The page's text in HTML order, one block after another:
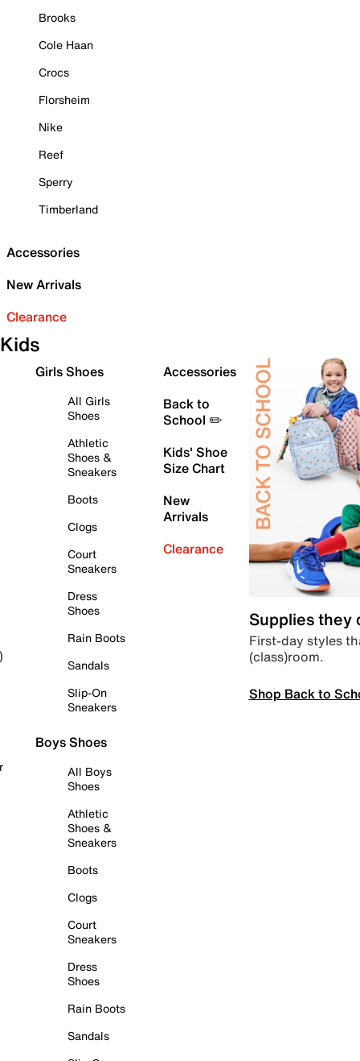
Brooks
Cole Haan
Crocs
Florsheim
Nike
Reef
Sperry
Timberland
Accessories
New Arrivals
Clearance
Kids
Girls Shoes
All Girls
Shoes
Athletic
Shoes &
Sneakers
Boots
Clogs
Court
Sneakers
Dress
Shoes
Rain Boots
Sandals
Slip-On
Sneakers
Boys Shoes
All Boys
Shoes
Athletic
Shoes &
Sneakers
Boots
Clogs
Court
Sneakers
Dress
Shoes
Rain Boots
Sandals
Accessories
Back to
School ✏️
Kids' Shoe
Size Chart
New
Arrivals
Clearance
Supplies they
First-day styles
(class)room.
Shop Back to